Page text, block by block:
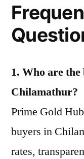
1. Who are
Chilamathur?
Prime Gold
buyers in
rates,